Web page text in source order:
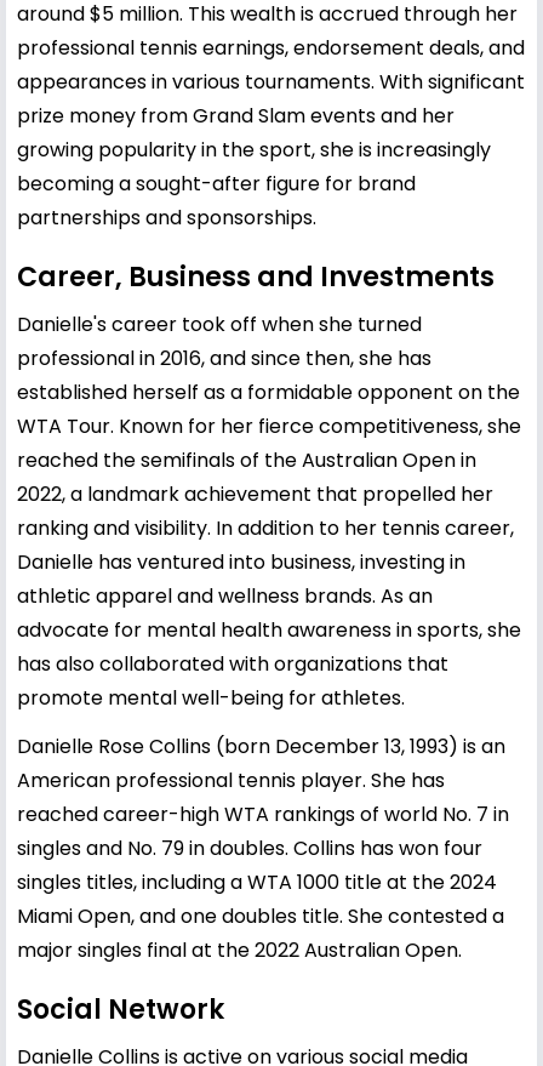
around $5 million. This wealth is accrued through her
professional tennis earnings, endorsement deals, and
appearances in various tournaments. With significant
prize money from Grand Slam events and her
growing popularity in the sport, she is increasingly
becoming a sought-after figure for brand
partnerships and sponsorships.
Career, Business and Investments
Danielle's career took off when she turned
professional in 2016, and since then, she has
established herself as a formidable opponent on the
WTA Tour. Known for her fierce competitiveness, she
reached the semifinals of the Australian Open in
2022, a landmark achievement that propelled her
ranking and visibility. In addition to her tennis career,
Danielle has ventured into business, investing in
athletic apparel and wellness brands. As an
advocate for mental health awareness in sports, she
has also collaborated with organizations that
promote mental well-being for athletes.
Danielle Rose Collins (born December 13, 1993) is an
American professional tennis player. She has
reached career-high WTA rankings of world No. 7 in
singles and No. 79 in doubles. Collins has won four
singles titles, including a WTA 1000 title at the 2024
Miami Open, and one doubles title. She contested a
major singles final at the 2022 Australian Open.
Social Network
Danielle Collins is active on various social media